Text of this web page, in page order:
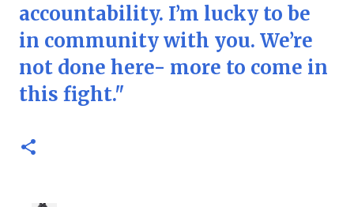
accountability. I’m lucky to be
in community with you. We’re
not done here- more to come in
this fight."